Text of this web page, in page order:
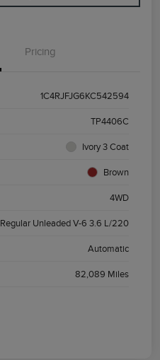
Pricing
1C4RJFJG6KC542594
TP4406C
Ivory 3 Coat
Brown
4WD
Regular Unleaded V-6 3.6 L/220
Automatic
82,089 Miles